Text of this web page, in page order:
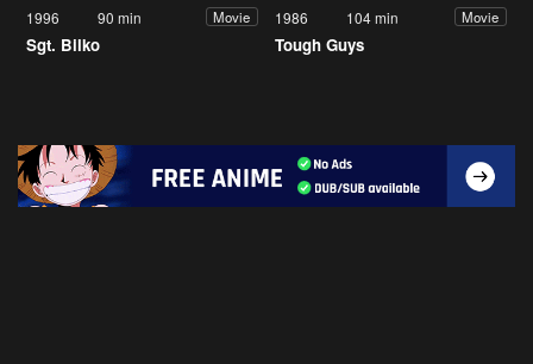
1996 90 min Movie
Sgt. Bilko
1986 104 min Movie
Tough Guys